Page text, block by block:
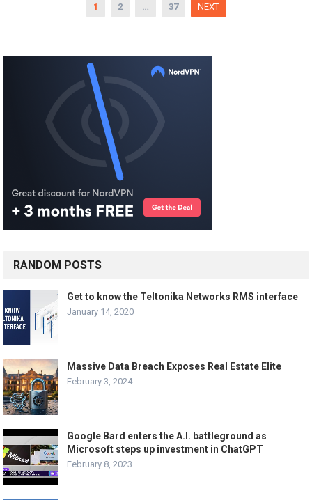
1 2 … 37 NEXT
RANDOM POSTS
Get to know the Teltonika Networks RMS interface
January 14, 2020
Massive Data Breach Exposes Real Estate Elite
February 3, 2024
Google Bard enters the A.I. battleground as
Microsoft steps up investment in ChatGPT
February 8, 2023